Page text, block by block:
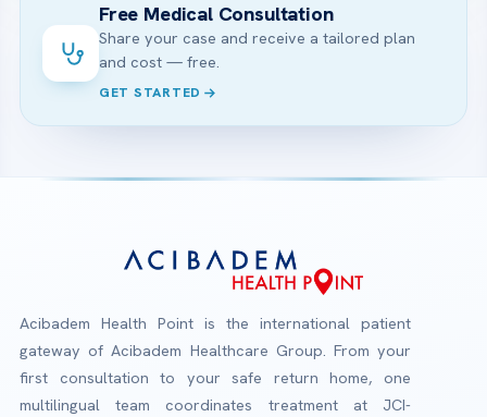
Free Medical Consultation
Share your case and receive a tailored plan
and cost — free.
GET STARTED
Acibadem Health Point is the international patient
gateway of Acibadem Healthcare Group. From your
first consultation to your safe return home, one
multilingual team coordinates treatment at JCI-